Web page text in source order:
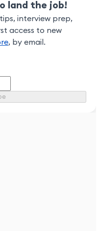
land the job!
interview prep,
access to new
, by email.